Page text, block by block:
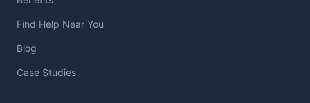
Find Help Near You
Blog
Case Studies